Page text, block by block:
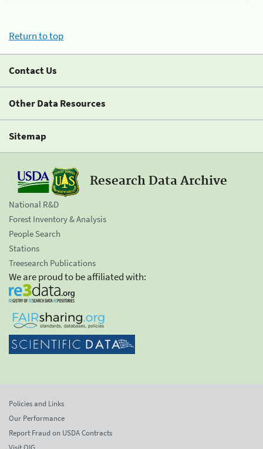
Return to top
Contact Us
Other Data Resources
Sitemap
Research Data Archive
National R&D
Forest Inventory & Analysis
People Search
Stations
Treesearch Publications
We are proud to be affiliated with:
Policies and Links
Our Performance
Report Fraud on USDA Contracts